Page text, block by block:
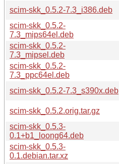
scim-skk_0.5.2-7.3_i386.deb
scim-skk_0.5.2-
7.3_mips64el.deb
scim-skk_0.5.2-
7.3_mipsel.deb
scim-skk_0.5.2-
7.3_ppc64el.deb
scim-skk_0.5.2-7.3_s390x.deb
scim-skk_0.5.2.orig.tar.gz
scim-skk_0.5.3-
0.1+b1_loong64.deb
scim-skk_0.5.3-
0.1.debian.tar.xz